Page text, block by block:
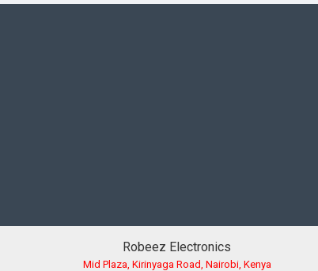
location data.
Robeez Electronics
Mid Plaza, Kirinyaga Road, Nairobi, Kenya